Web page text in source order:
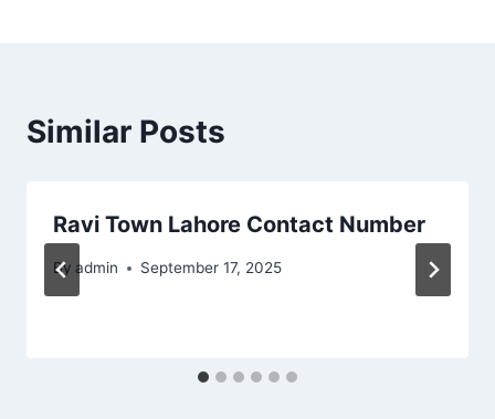
Similar Posts
Ravi Town Lahore Contact Number
By admin September 17, 2025